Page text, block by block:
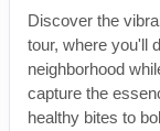
Discover the
tour, where you'll
neighborhood
capture the
healthy bites to